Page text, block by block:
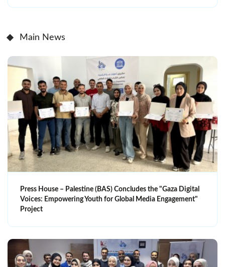
Main News
Press House – Palestine (BAS) Concludes the "Gaza Digital
Voices: Empowering Youth for Global Media Engagement"
Project